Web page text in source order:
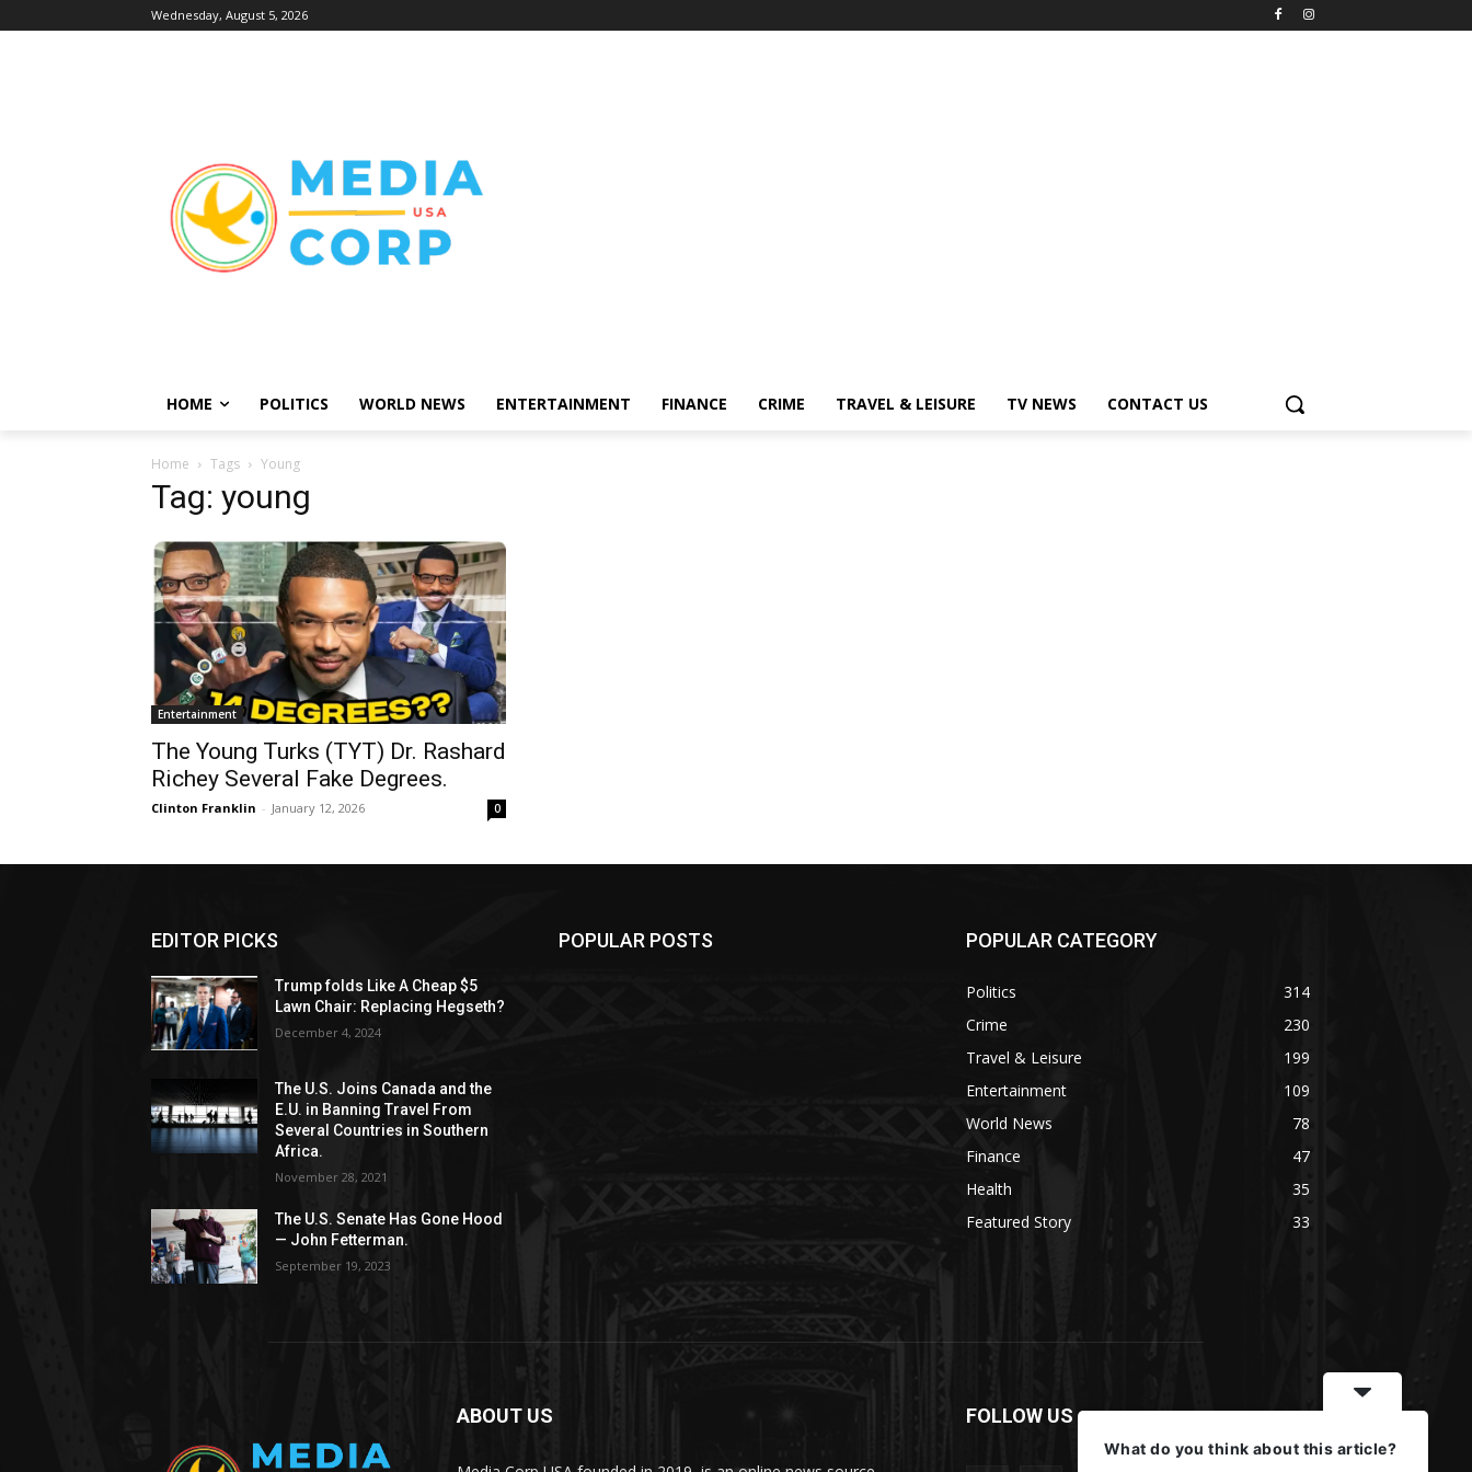
Wednesday, August 5, 2026
HOME POLITICS WORLD NEWS ENTERTAINMENT FINANCE CRIME TRAVEL & LEISURE TV NEWS CONTACT US
Home Tags Young
Tag: young
Entertainment
The Young Turks (TYT) Dr. Rashard
Richey Several Fake Degrees.
Clinton Franklin - January 12, 2026 0
EDITOR PICKS
Trump folds Like A Cheap $5
Lawn Chair: Replacing Hegseth?
December 4, 2024
The U.S. Joins Canada and the
E.U. in Banning Travel From
Several Countries in Southern
Africa.
November 28, 2021
The U.S. Senate Has Gone Hood
— John Fetterman.
September 19, 2023
POPULAR POSTS POPULAR CATEGORY
Politics
314
Crime
230
Travel & Leisure
199
Entertainment
109
World News
78
Finance
47
Health
35
Featured Story
33
ABOUT US FOLLOW US
What do you think about this article?